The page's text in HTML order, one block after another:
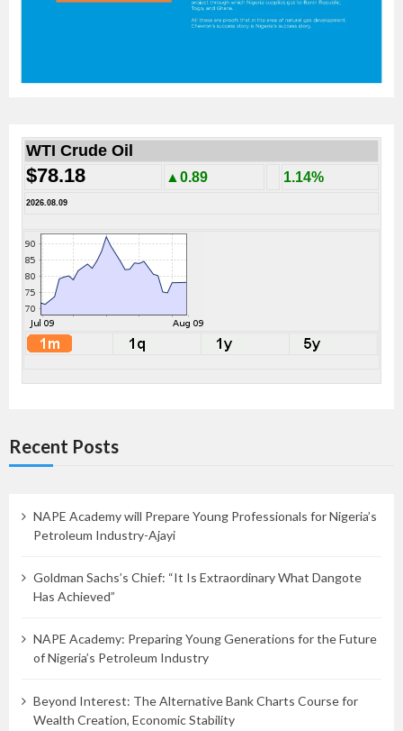
WTI Crude Oil
$78.18 ▲0.89 1.14%
2026.08.09
Recent Posts
NAPE Academy will Prepare Young Professionals for Nigeria’s
Petroleum Industry-Ajayi
Goldman Sachs’s Chief: “It Is Extraordinary What Dangote
Has Achieved”
NAPE Academy: Preparing Young Generations for the Future
of Nigeria’s Petroleum Industry
Beyond Interest: The Alternative Bank Charts Course for
Wealth Creation, Economic Stability